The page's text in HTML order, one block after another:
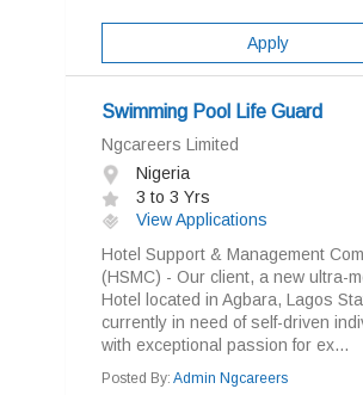
Apply
Swimming Pool Life Guard
Ngcareers Limited
Nigeria
3 to 3 Yrs
View Applications
Hotel Support & Management
(HSMC) - Our client, a new ultra-
Hotel located in Agbara, Lagos
currently in need of self-driven
with exceptional passion for ex...
Posted By: Admin Ngcareers